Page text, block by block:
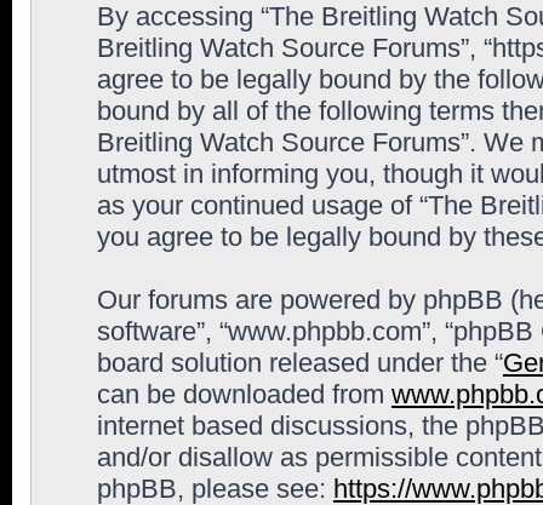
By accessing “The Breitling Watch
Breitling Watch Source Forums”,
agree to be legally bound by the
bound by all of the following terms
Breitling Watch Source Forums”. We
utmost in informing you, though it
as your continued usage of “The
you agree to be legally bound by
Our forums are powered by phpBB
software”, “www.phpbb.com”,
board solution released under the “
can be downloaded from
internet based discussions, the
and/or disallow as permissible
phpBB, please see: https://